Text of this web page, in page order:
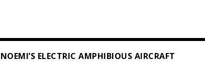
NOEMI’S ELECTRIC AMPHIBIOUS AIRCRAFT